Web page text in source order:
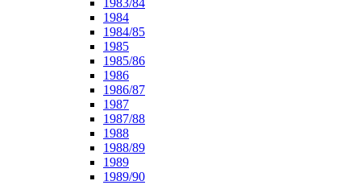
1983/84
1984
1984/85
1985
1985/86
1986
1986/87
1987
1987/88
1988
1988/89
1989
1989/90